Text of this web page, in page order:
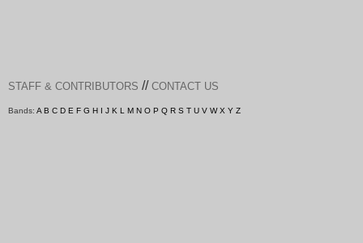
STAFF & CONTRIBUTORS // CONTACT US
Bands: A B C D E F G H I J K L M N O P Q R S T U V W X Y Z